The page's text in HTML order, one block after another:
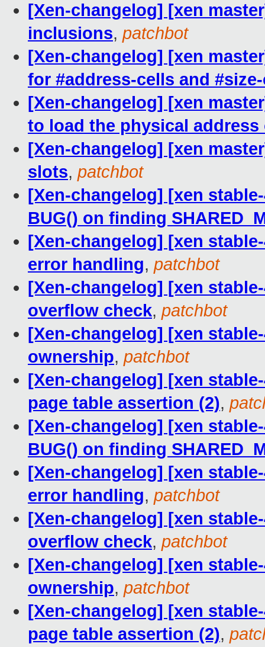
[Xen-changelog] [xen
inclusions, patchbot
[Xen-changelog] [xen
for #address-cells and
[Xen-changelog] [xen
to load the physical address
[Xen-changelog] [xen
slots, patchbot
[Xen-changelog] [xen
BUG() on finding
[Xen-changelog] [xen
error handling, patchbot
[Xen-changelog] [xen
overflow check, patchbot
[Xen-changelog] [xen
ownership, patchbot
[Xen-changelog] [xen
page table assertion (2),
[Xen-changelog] [xen
BUG() on finding
[Xen-changelog] [xen
error handling, patchbot
[Xen-changelog] [xen
overflow check, patchbot
[Xen-changelog] [xen
ownership, patchbot
[Xen-changelog] [xen
page table assertion (2),